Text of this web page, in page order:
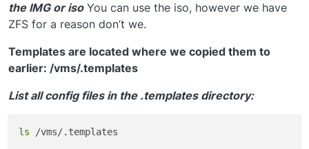
the IMG or isoYou can use the iso, however we have
ZFS for a reason don’t we.
Templates are located where we copied them to
earlier: /vms/.templates
List all config files in the .templates directory:
ls